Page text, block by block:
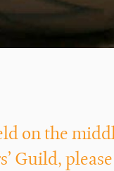
on the
Guild,